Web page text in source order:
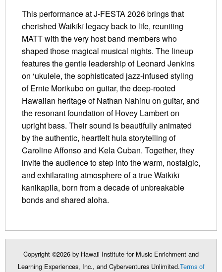
This performance at J-FESTA 2026 brings that
cherished Waikīkī legacy back to life, reuniting
MATT with the very host band members who
shaped those magical musical nights. The lineup
features the gentle leadership of Leonard Jenkins
on ‘ukulele, the sophisticated jazz-infused styling
of Ernie Morikubo on guitar, the deep-rooted
Hawaiian heritage of Nathan Nahinu on guitar, and
the resonant foundation of Hovey Lambert on
upright bass. Their sound is beautifully animated
by the authentic, heartfelt hula storytelling of
Caroline Affonso and Kela Cuban. Together, they
invite the audience to step into the warm, nostalgic,
and exhilarating atmosphere of a true Waikīkī
kanikapila, born from a decade of unbreakable
bonds and shared aloha.
Copyright ©2026 by Hawaii Institute for Music Enrichment and
Learning Experiences, Inc., and Cyberventures Unlimited.Terms of